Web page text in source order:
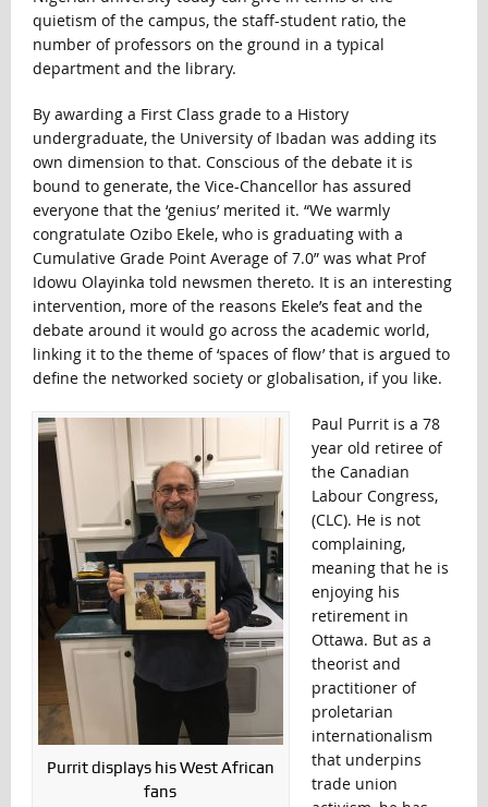
quietism of the campus, the staff-student ratio, the
number of professors on the ground in a typical
department and the library.
By awarding a First Class grade to a History
undergraduate, the University of Ibadan was adding its
own dimension to that. Conscious of the debate it is
bound to generate, the Vice-Chancellor has assured
everyone that the ‘genius’ merited it. “We warmly
congratulate Ozibo Ekele, who is graduating with a
Cumulative Grade Point Average of 7.0” was what Prof
Idowu Olayinka told newsmen thereto. It is an interesting
intervention, more of the reasons Ekele’s feat and the
debate around it would go across the academic world,
linking it to the theme of ‘spaces of flow’ that is argued to
define the networked society or globalisation, if you like.
Purrit displays his West African
fans
Paul Purrit is a 78
year old retiree of
the Canadian
Labour Congress,
(CLC). He is not
complaining,
meaning that he is
enjoying his
retirement in
Ottawa. But as a
theorist and
practitioner of
proletarian
internationalism
that underpins
trade union